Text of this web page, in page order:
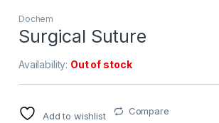
Dochem
Surgical Suture
Availability: Out of stock
Add to wishlist Compare